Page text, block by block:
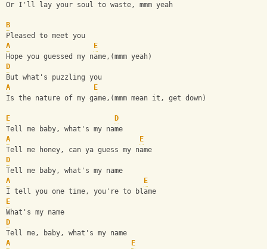
Or I'll lay your soul to waste, mmm yeah
B
Pleased to meet you
A
E
Hope you guessed my name,(mmm yeah)
D
But what's puzzling you
A
E
Is the nature of my game,(mmm mean it, get down)
E
D
Tell me baby, what's my name
A
E
Tell me honey, can ya guess my name
D
Tell me baby, what's my name
A
E
I tell you one time, you're to blame
E
What's my name
D
Tell me, baby, what's my name
A
E